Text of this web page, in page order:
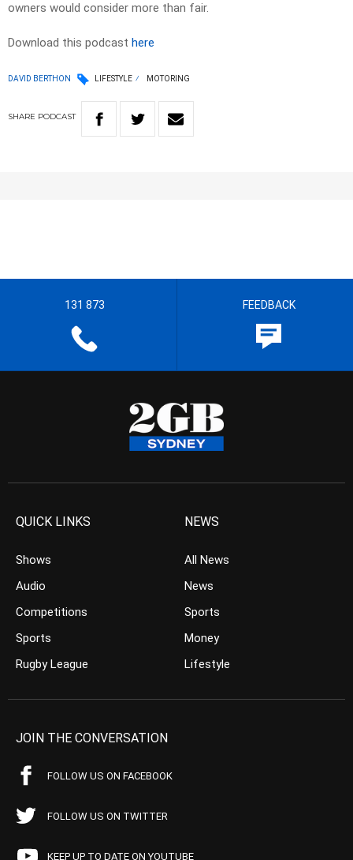
owners would consider more than fair.
Download this podcast here
DAVID BERTHON LIFESTYLE MOTORING
SHARE PODCAST
131 873 FEEDBACK
QUICK LINKS
Shows
Audio
Competitions
Sports
Rugby League
NEWS
All News
News
Sports
Money
Lifestyle
JOIN THE CONVERSATION
FOLLOW US ON FACEBOOK
FOLLOW US ON TWITTER
KEEP UP TO DATE ON YOUTUBE